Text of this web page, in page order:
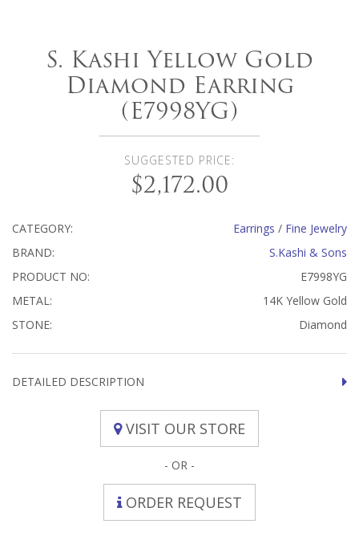
S. Kashi Yellow Gold
Diamond Earring
(E7998YG)
SUGGESTED PRICE:
$2,172.00
CATEGORY: Earrings / Fine Jewelry
BRAND:
S.Kashi & Sons
PRODUCT NO:
E7998YG
METAL:
14K Yellow Gold
STONE:
Diamond
DETAILED DESCRIPTION
VISIT OUR STORE
- OR -
ORDER REQUEST